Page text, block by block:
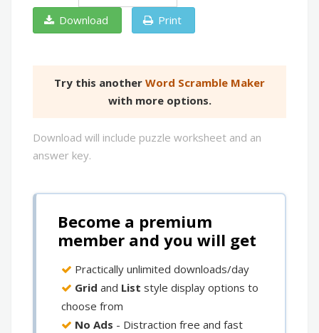
Download
Print
Try this another Word Scramble Maker
with more options.
Download will include puzzle worksheet and an
answer key.
Become a premium
member and you will get
Practically unlimited downloads/day
Grid and List style display options to
choose from
No Ads - Distraction free and fast